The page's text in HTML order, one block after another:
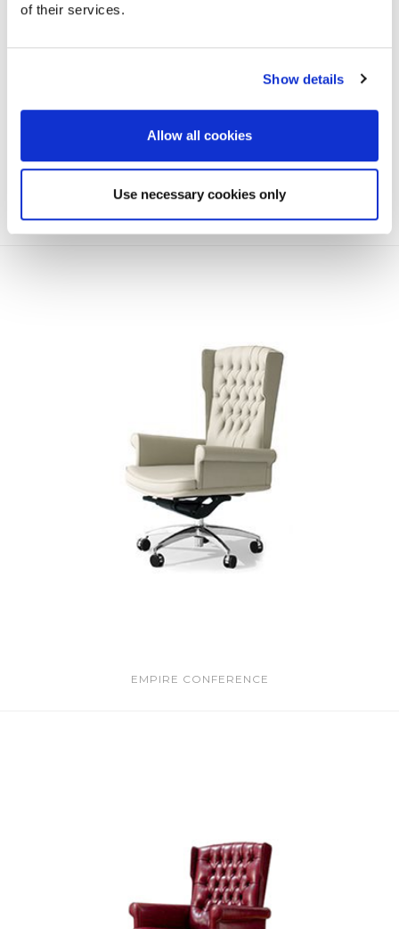
of their services.
Show details
Allow all cookies
Use necessary cookies only
EMPIRE CONFERENCE